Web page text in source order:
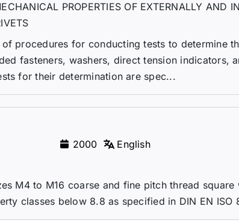
PROPERTIES OF EXTERNALLY AND
procedures for conducting tests to determine
fasteners, washers, direct tension indicators,
for their determination are spec...
2000
English
M4 to M16 coarse and fine pitch thread square
classes below 8.8 as specified in DIN EN ISO